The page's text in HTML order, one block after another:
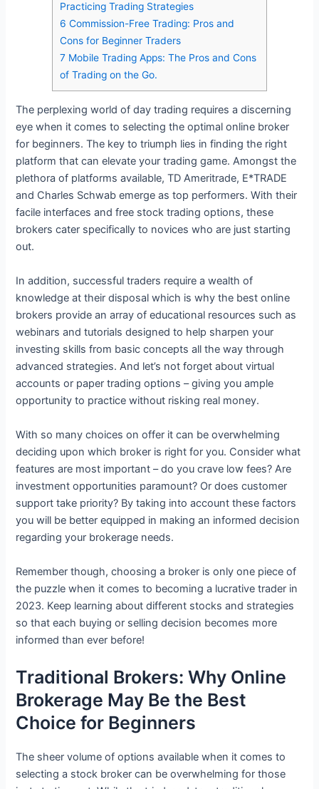
Practicing Trading Strategies
6 Commission-Free Trading: Pros and
Cons for Beginner Traders
7 Mobile Trading Apps: The Pros and Cons
of Trading on the Go.
The perplexing world of day trading requires a discerning
eye when it comes to selecting the optimal online broker
for beginners. The key to triumph lies in finding the right
platform that can elevate your trading game. Amongst the
plethora of platforms available, TD Ameritrade, E*TRADE
and Charles Schwab emerge as top performers. With their
facile interfaces and free stock trading options, these
brokers cater specifically to novices who are just starting
out.
In addition, successful traders require a wealth of
knowledge at their disposal which is why the best online
brokers provide an array of educational resources such as
webinars and tutorials designed to help sharpen your
investing skills from basic concepts all the way through
advanced strategies. And let’s not forget about virtual
accounts or paper trading options – giving you ample
opportunity to practice without risking real money.
With so many choices on offer it can be overwhelming
deciding upon which broker is right for you. Consider what
features are most important – do you crave low fees? Are
investment opportunities paramount? Or does customer
support take priority? By taking into account these factors
you will be better equipped in making an informed decision
regarding your brokerage needs.
Remember though, choosing a broker is only one piece of
the puzzle when it comes to becoming a lucrative trader in
2023. Keep learning about different stocks and strategies
so that each buying or selling decision becomes more
informed than ever before!
Traditional Brokers: Why Online
Brokerage May Be the Best
Choice for Beginners
The sheer volume of options available when it comes to
selecting a stock broker can be overwhelming for those